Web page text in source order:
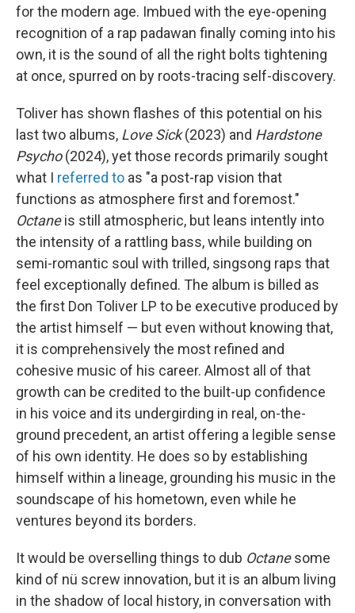
for the modern age. Imbued with the eye-opening
recognition of a rap padawan finally coming into his
own, it is the sound of all the right bolts tightening
at once, spurred on by roots-tracing self-discovery.
Toliver has shown flashes of this potential on his
last two albums, Love Sick(2023) and Hardstone
Psycho(2024), yet those records primarily sought
what I referred to as "a post-rap vision that
functions as atmosphere first and foremost."
Octaneis still atmospheric, but leans intently into
the intensity of a rattling bass, while building on
semi-romantic soul with trilled, singsong raps that
feel exceptionally defined. The album is billed as
the first Don Toliver LP to be executive produced by
the artist himself — but even without knowing that,
it is comprehensively the most refined and
cohesive music of his career. Almost all of that
growth can be credited to the built-up confidence
in his voice and its undergirding in real, on-the-
ground precedent, an artist offering a legible sense
of his own identity. He does so by establishing
himself within a lineage, grounding his music in the
soundscape of his hometown, even while he
ventures beyond its borders.
It would be overselling things to dub Octanesome
kind of nü screw innovation, but it is an album living
in the shadow of local history, in conversation with